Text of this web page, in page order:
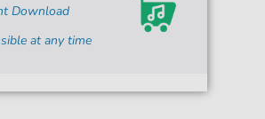
Download
at any time